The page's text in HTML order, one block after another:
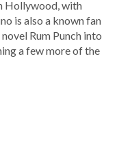
Hollywood, with
is also a known fan
Rum Punch into
a few more of the